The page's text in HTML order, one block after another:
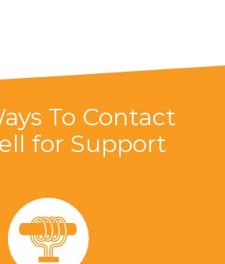
To Contact
for Support